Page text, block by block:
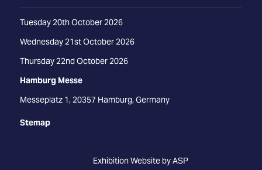
Tuesday 20th October 2026
Wednesday 21st October 2026
Thursday 22nd October 2026
Hamburg Messe
Messeplatz 1, 20357 Hamburg, Germany
Stemap
Exhibition Website by ASP